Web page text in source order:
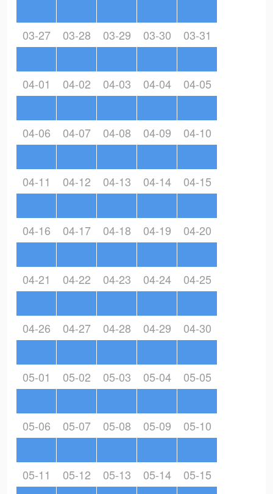
03-27 03-28 03-29 03-30 03-31
04-01 04-02 04-03 04-04 04-05
04-06 04-07 04-08 04-09 04-10
04-11 04-12 04-13 04-14 04-15
04-16 04-17 04-18 04-19 04-20
04-21 04-22 04-23 04-24 04-25
04-26 04-27 04-28 04-29 04-30
05-01 05-02 05-03 05-04 05-05
05-06 05-07 05-08 05-09 05-10
05-11 05-12 05-13 05-14 05-15